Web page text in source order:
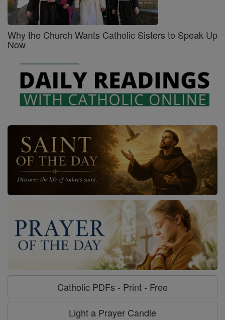
Why the Church Wants Catholic Sisters to Speak Up
Now
Catholic PDFs - Print - Free
Light a Prayer Candle